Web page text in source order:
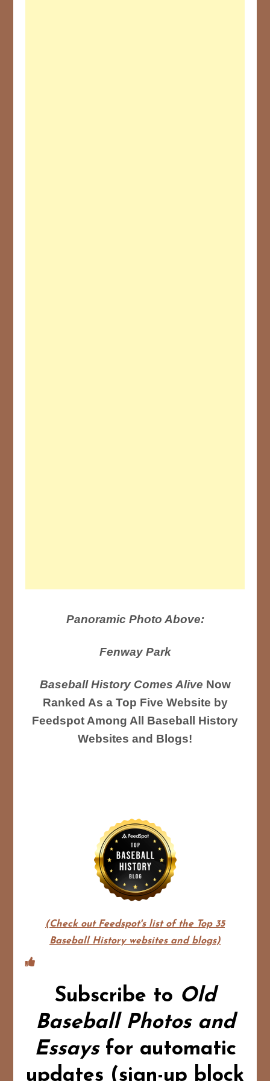
Panoramic Photo Above:
Fenway Park
Baseball History Comes Alive Now
Ranked As a Top Five Website by
Feedspot Among All Baseball History
Websites and Blogs!
(Check out Feedspot's list of the Top 35
Baseball History websites and blogs)
Subscribe to Old
Baseball Photos and
Essays for automatic
updates (sign-up block